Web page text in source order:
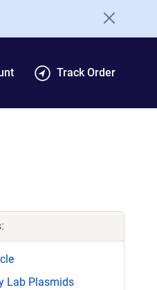
Track Order
Lab Plasmids